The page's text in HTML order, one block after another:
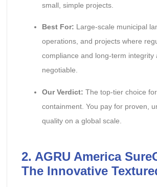
small, simple projects.
Best For: Large-scale municipal
operations, and projects where
compliance and long-term integrity
negotiable.
Our Verdict: The top-tier choice
containment. You pay for proven,
quality on a global scale.
2. AGRU America
The Innovative